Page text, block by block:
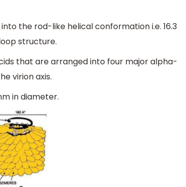
the rod-like helical conformation i.e. 16.3
structure.
that are arranged into four major alpha-
virion axis.
in diameter.